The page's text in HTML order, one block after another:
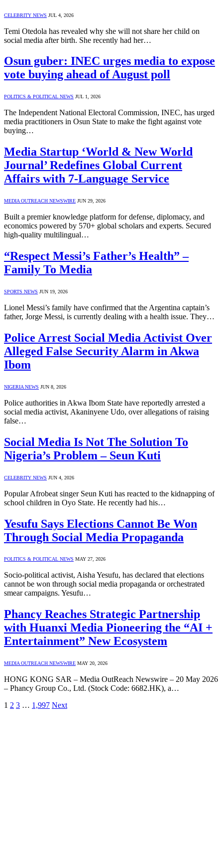
CELEBRITY NEWS JUL 4, 2026
Temi Otedola has revealed why she will not share her child on
social media after birth. She recently had her…
Osun guber: INEC urges media to expose
vote buying ahead of August poll
POLITICS & POLITICAL NEWS JUL 1, 2026
The Independent National Electoral Commission, INEC, has urged
media practitioners in Osun State to make the fight against vote
buying…
Media Startup ‘World & New World
Journal’ Redefines Global Current
Affairs with 7-Language Service
MEDIA OUTREACH NEWSWIRE JUN 29, 2026
Built a premier knowledge platform for defense, diplomacy, and
economics powered by 570+ global scholars and experts. Secured
high-quality multilingual…
“Respect Messi’s Father’s Health” –
Family To Media
SPORTS NEWS JUN 19, 2026
Lionel Messi’s family have confirmed that the Argentina captain’s
father, Jorge Messi, is currently dealing with a health issue. They…
Police Arrest Social Media Activist Over
Alleged False Security Alarm in Akwa
Ibom
NIGERIA NEWS JUN 8, 2026
Police authorities in Akwa Ibom State have reportedly arrested a
social media activist, Akaninyene Udo, over allegations of raising
false…
Social Media Is Not The Solution To
Nigeria’s Problem – Seun Kuti
CELEBRITY NEWS JUN 4, 2026
Popular Afrobeat singer Seun Kuti has reacted to the kidnapping of
school children in Oyo State. He recently had his…
Yesufu Says Elections Cannot Be Won
Through Social Media Propaganda
POLITICS & POLITICAL NEWS MAY 27, 2026
Socio-political activist, Aisha Yesufu, has declared that elections
cannot be won through social media propaganda or orchestrated
smear campaigns. Yesufu…
Phancy Reaches Strategic Partnership
with Huanxi Media Pioneering the “AI +
Entertainment” New Ecosystem
MEDIA OUTREACH NEWSWIRE MAY 20, 2026
HONG KONG SAR – Media OutReach Newswire – 20 May 2026
– Phancy Group Co., Ltd. (Stock Code: 6682.HK), a…
1 2 3 … 1,997 Next